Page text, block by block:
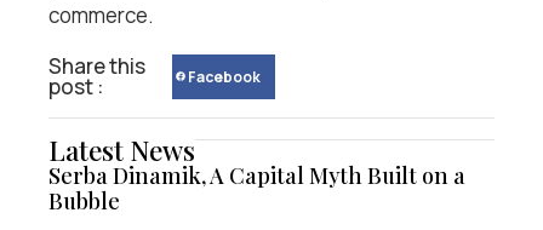
commerce.
Share this
post : Facebook
Latest News
Serba Dinamik, A Capital Myth Built on a
Bubble